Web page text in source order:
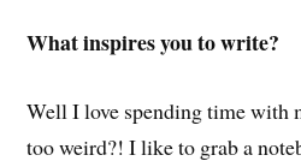
What inspires you to write?
Well I love spending time with
too weird?! I like to grab a